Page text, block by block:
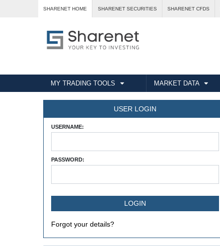
SHARENET HOME SHARENET SECURITIES SHARENET CFDS
MY TRADING TOOLS MARKET DATA
USER LOGIN
USERNAME:
PASSWORD:
Forgot your details?